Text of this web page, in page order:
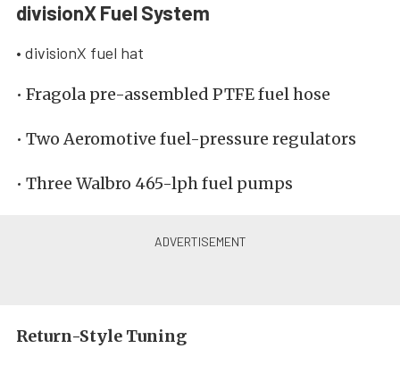
divisionX Fuel System
• divisionX fuel hat
• Fragola pre-assembled PTFE fuel hose
• Two Aeromotive fuel-pressure regulators
• Three Walbro 465-lph fuel pumps
Return-Style Tuning